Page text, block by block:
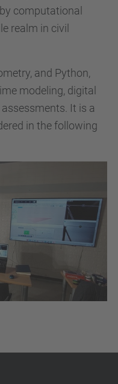
computational
realm in civil
and Python,
modeling, digital
It is a
in the following